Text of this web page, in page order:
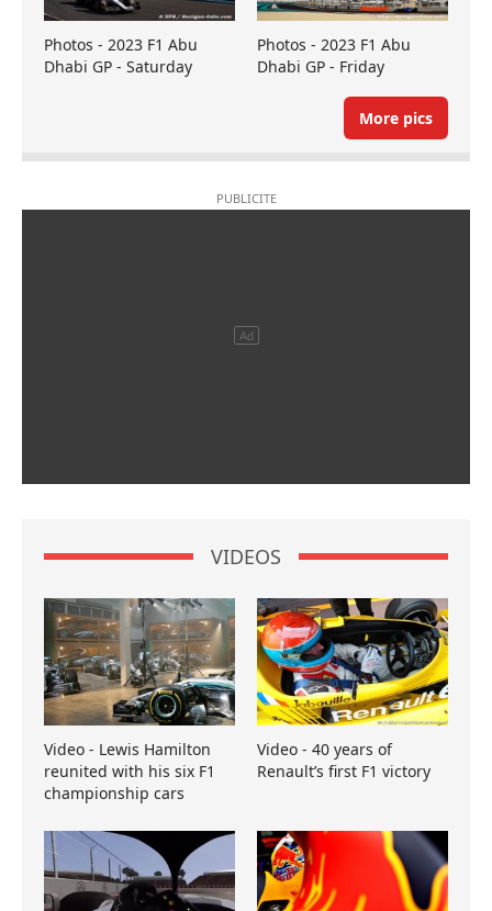
Photos - 2023 F1 Abu
Dhabi GP - Saturday
Photos - 2023 F1 Abu
Dhabi GP - Friday
More pics
VIDEOS
Video - Lewis Hamilton
reunited with his six F1
championship cars
Video - 40 years of
Renault’s first F1 victory